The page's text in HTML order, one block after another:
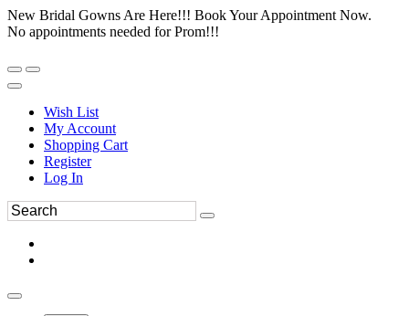
New Bridal Gowns Are Here!!! Book Your Appointment Now.
No appointments needed for Prom!!!
Wish List
My Account
Shopping Cart
Register
Log In